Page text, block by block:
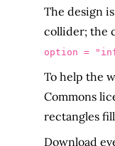
The design
collider; the
option =
To help the
Commons
rectangles
Download